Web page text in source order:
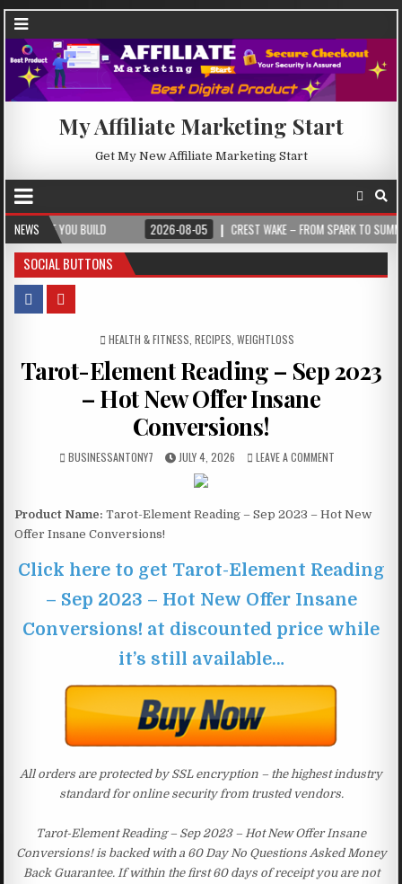
My Affiliate Marketing Start
Get My New Affiliate Marketing Start
NEWS
BUILD 2026-08-05 CREST WAKE – FROM SPARK TO SUMMIT
SOCIAL BUTTONS
POSTED IN
HEALTH & FITNESS RECIPES WEIGHTLOSS
Tarot-Element Reading – Sep 2023
– Hot New Offer Insane
Conversions!
BUSINESSANTONY7 JULY 4, 2026 LEAVE A COMMENT
Product Name: Tarot-Element Reading – Sep 2023 – Hot New
Offer Insane Conversions!
Click here to get Tarot-Element Reading
– Sep 2023 – Hot New Offer Insane
Conversions! at discounted price while
it’s still available…
All orders are protected by SSL encryption – the highest industry
standard for online security from trusted vendors.
Tarot-Element Reading – Sep 2023 – Hot New Offer Insane
Conversions! is backed with a 60 Day No Questions Asked Money
Back Guarantee. If within the first 60 days of receipt you are not